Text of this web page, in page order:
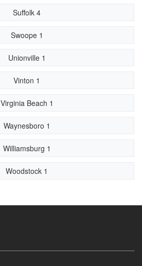
Suffolk 4
Swoope 1
Unionville 1
Vinton 1
Virginia Beach 1
Waynesboro 1
Williamsburg 1
Woodstock 1